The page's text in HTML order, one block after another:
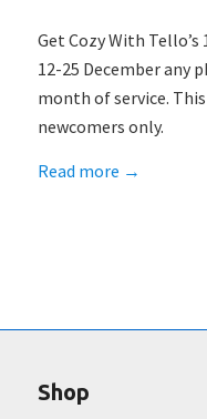
Get Cozy With
12-25 December any
month of service.
newcomers only.
Read more →
Shop